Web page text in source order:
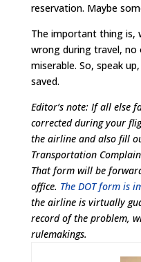
reservation. Maybe
The important thing is,
wrong during travel,
miserable. So, speak
saved.
Editor’s note: If all else
corrected during your
the airline and also fill
Transportation
That form will be
office. The DOT form is
the airline is virtually
record of the problem,
rulemakings.